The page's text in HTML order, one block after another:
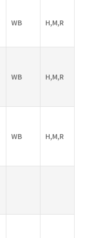
WB H,M,R
WB H,M,R
WB H,M,R